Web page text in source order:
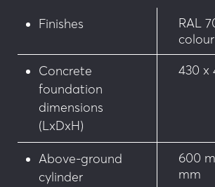
• Snap-off nuts to secure bollard
• Steel cage for reinforcing
according to test conditions
• Hanger set for sealing without
• Adjustable foot device for laying
slab
• Triangle lock head (emergency
Finishes
RAL
colour
Concrete
foundation
dimensions
(LxDxH)
430 x
Above-ground
cylinder
600
mm